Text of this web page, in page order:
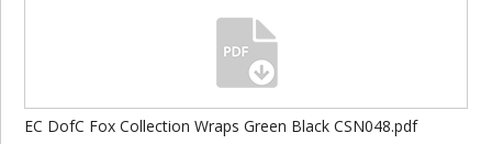
EC DofC Fox Collection Wraps Green Black CSN048.pdf